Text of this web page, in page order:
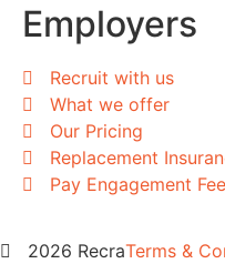
Employers
Recruit with us
What we offer
Our Pricing
Replacement
Pay Engagement Fee
2026 RecraTerms &